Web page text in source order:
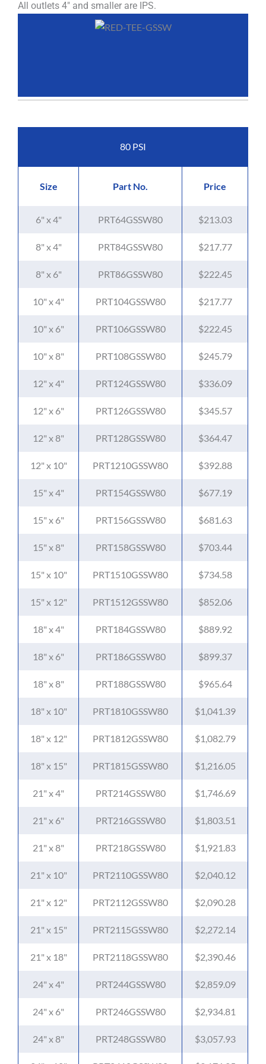
All outlets 4" and smaller are IPS.
80 PSI
Size Part No. Price
6" x 4" PRT64GSSW80 $213.03
8" x 4" PRT84GSSW80 $217.77
8" x 6" PRT86GSSW80 $222.45
10" x 4" PRT104GSSW80 $217.77
10" x 6" PRT106GSSW80 $222.45
10" x 8" PRT108GSSW80 $245.79
12" x 4" PRT124GSSW80 $336.09
12" x 6" PRT126GSSW80 $345.57
12" x 8" PRT128GSSW80 $364.47
12" x 10" PRT1210GSSW80 $392.88
15" x 4" PRT154GSSW80 $677.19
15" x 6" PRT156GSSW80 $681.63
15" x 8" PRT158GSSW80 $703.44
15" x 10" PRT1510GSSW80 $734.58
15" x 12" PRT1512GSSW80 $852.06
18" x 4" PRT184GSSW80 $889.92
18" x 6" PRT186GSSW80 $899.37
18" x 8" PRT188GSSW80 $965.64
18" x 10" PRT1810GSSW80 $1,041.39
18" x 12" PRT1812GSSW80 $1,082.79
18" x 15" PRT1815GSSW80 $1,216.05
21" x 4" PRT214GSSW80 $1,746.69
21" x 6" PRT216GSSW80 $1,803.51
21" x 8" PRT218GSSW80 $1,921.83
21" x 10" PRT2110GSSW80 $2,040.12
21" x 12" PRT2112GSSW80 $2,090.28
21" x 15" PRT2115GSSW80 $2,272.14
21" x 18" PRT2118GSSW80 $2,390.46
24" x 4" PRT244GSSW80 $2,859.09
24" x 6" PRT246GSSW80 $2,934.81
24" x 8" PRT248GSSW80 $3,057.93